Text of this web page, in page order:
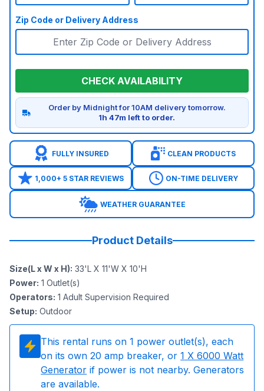
Zip Code or Delivery Address
CHECK AVAILABILITY
Order by Midnight for 10AM delivery tomorrow.
1h 47m left to order.
FULLY INSURED CLEAN PRODUCTS
1,000+ 5 STAR REVIEWS ON-TIME DELIVERY
WEATHER GUARANTEE
Product Details
Size(L x W x H): 33'L X 11'W X 10'H
Power: 1 Outlet(s)
Operators: 1 Adult Supervision Required
Setup: Outdoor
This rental runs on 1 power outlet(s), each
on its own 20 amp breaker, or 1 X 6000 Watt
Generator if power is not nearby. Generators
are available.